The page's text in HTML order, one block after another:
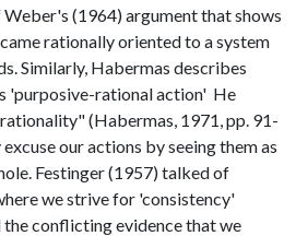
(1964) argument that shows
rationally oriented to a system
Similarly, Habermas describes
'purposive-rational action' He
(Habermas, 1971, pp. 91-
our actions by seeing them as
Festinger (1957) talked of
we strive for 'consistency'
the conflicting evidence that we